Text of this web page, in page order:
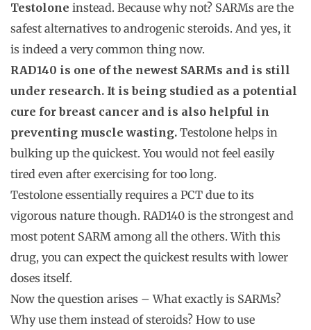
Testolone instead. Because why not? SARMs are the
safest alternatives to androgenic steroids. And yes, it
is indeed a very common thing now.
RAD140 is one of the newest SARMs and is still
under research. It is being studied as a potential
cure for breast cancer and is also helpful in
preventing muscle wasting. Testolone helps in
bulking up the quickest. You would not feel easily
tired even after exercising for too long.
Testolone essentially requires a PCT due to its
vigorous nature though. RAD140 is the strongest and
most potent SARM among all the others. With this
drug, you can expect the quickest results with lower
doses itself.
Now the question arises – What exactly is SARMs?
Why use them instead of steroids? How to use